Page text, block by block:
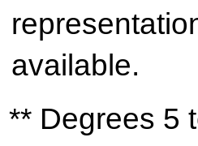
available.
** Degrees 5